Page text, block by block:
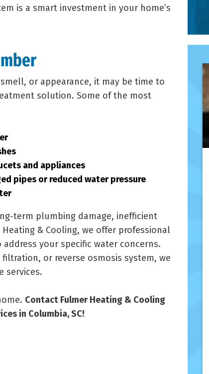
is a smart investment in your home’s
or appearance, it may be time to
solution. Some of the most
and appliances
pipes or reduced water pressure
term plumbing damage, inefficient
& Cooling, we offer professional
your specific water concerns.
or reverse osmosis system, we
services.
Contact Fulmer Heating & Cooling
in Columbia, SC!